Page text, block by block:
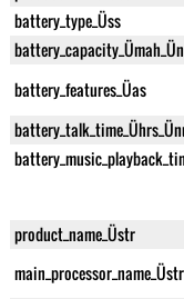
battery_type_Üss
battery_features_Üas
product_name_Üstr
main_processor_name_Üstr